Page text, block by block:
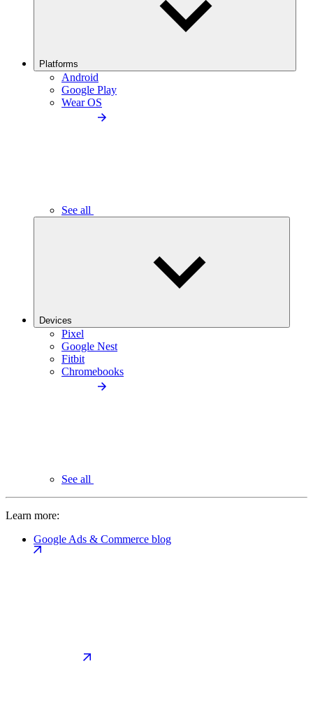
Platforms
Android
Google Play
Wear OS
See all
Devices
Pixel
Google Nest
Fitbit
Chromebooks
See all
Learn more:
Google Ads & Commerce blog